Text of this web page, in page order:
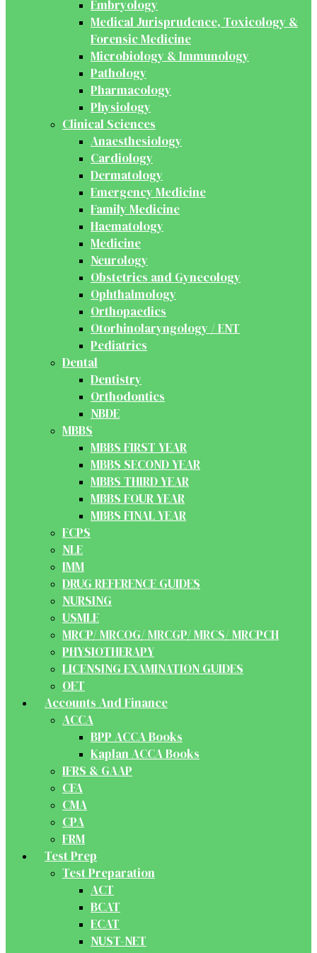
Embryology
Medical Jurisprudence, Toxicology &
Forensic Medicine
Microbiology & Immunology
Pathology
Pharmacology
Physiology
Clinical Sciences
Anaesthesiology
Cardiology
Dermatology
Emergency Medicine
Family Medicine
Haematology
Medicine
Neurology
Obstetrics and Gynecology
Ophthalmology
Orthopaedics
Otorhinolaryngology / ENT
Pediatrics
Dental
Dentistry
Orthodontics
NBDE
MBBS
MBBS FIRST YEAR
MBBS SECOND YEAR
MBBS THIRD YEAR
MBBS FOUR YEAR
MBBS FINAL YEAR
FCPS
NLE
IMM
DRUG REFERENCE GUIDES
NURSING
USMLE
MRCP/ MRCOG/ MRCGP/ MRCS/ MRCPCH
PHYSIOTHERAPY
LICENSING EXAMINATION GUIDES
OET
Accounts And Finance
ACCA
BPP ACCA Books
Kaplan ACCA Books
IFRS & GAAP
CFA
CMA
CPA
FRM
Test Prep
Test Preparation
ACT
BCAT
ECAT
NUST-NET